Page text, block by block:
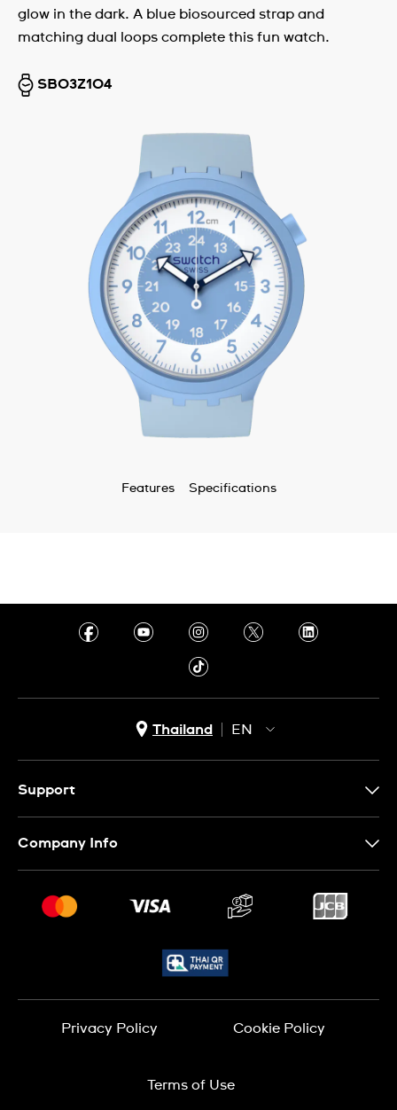
glow in the dark. A blue biosourced strap and
matching dual loops complete this fun watch.
SB03Z104
Features Specifications
Thailand
EN
Support
Conditions of Sale
Company Info
Jobs
Privacy Policy Cookie Policy
Terms of Use